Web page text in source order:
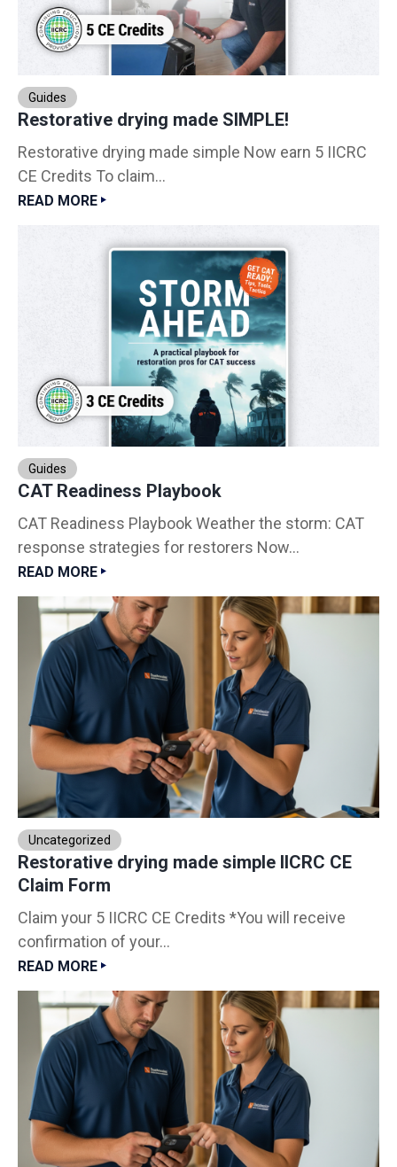
Guides
Restorative drying made SIMPLE!
Restorative drying made simple Now earn 5 IICRC
CE Credits To claim...
READ MORE
Guides
CAT Readiness Playbook
CAT Readiness Playbook Weather the storm: CAT
response strategies for restorers Now...
READ MORE
Uncategorized
Restorative drying made simple IICRC CE
Claim Form
Claim your 5 IICRC CE Credits *You will receive
confirmation of your...
READ MORE